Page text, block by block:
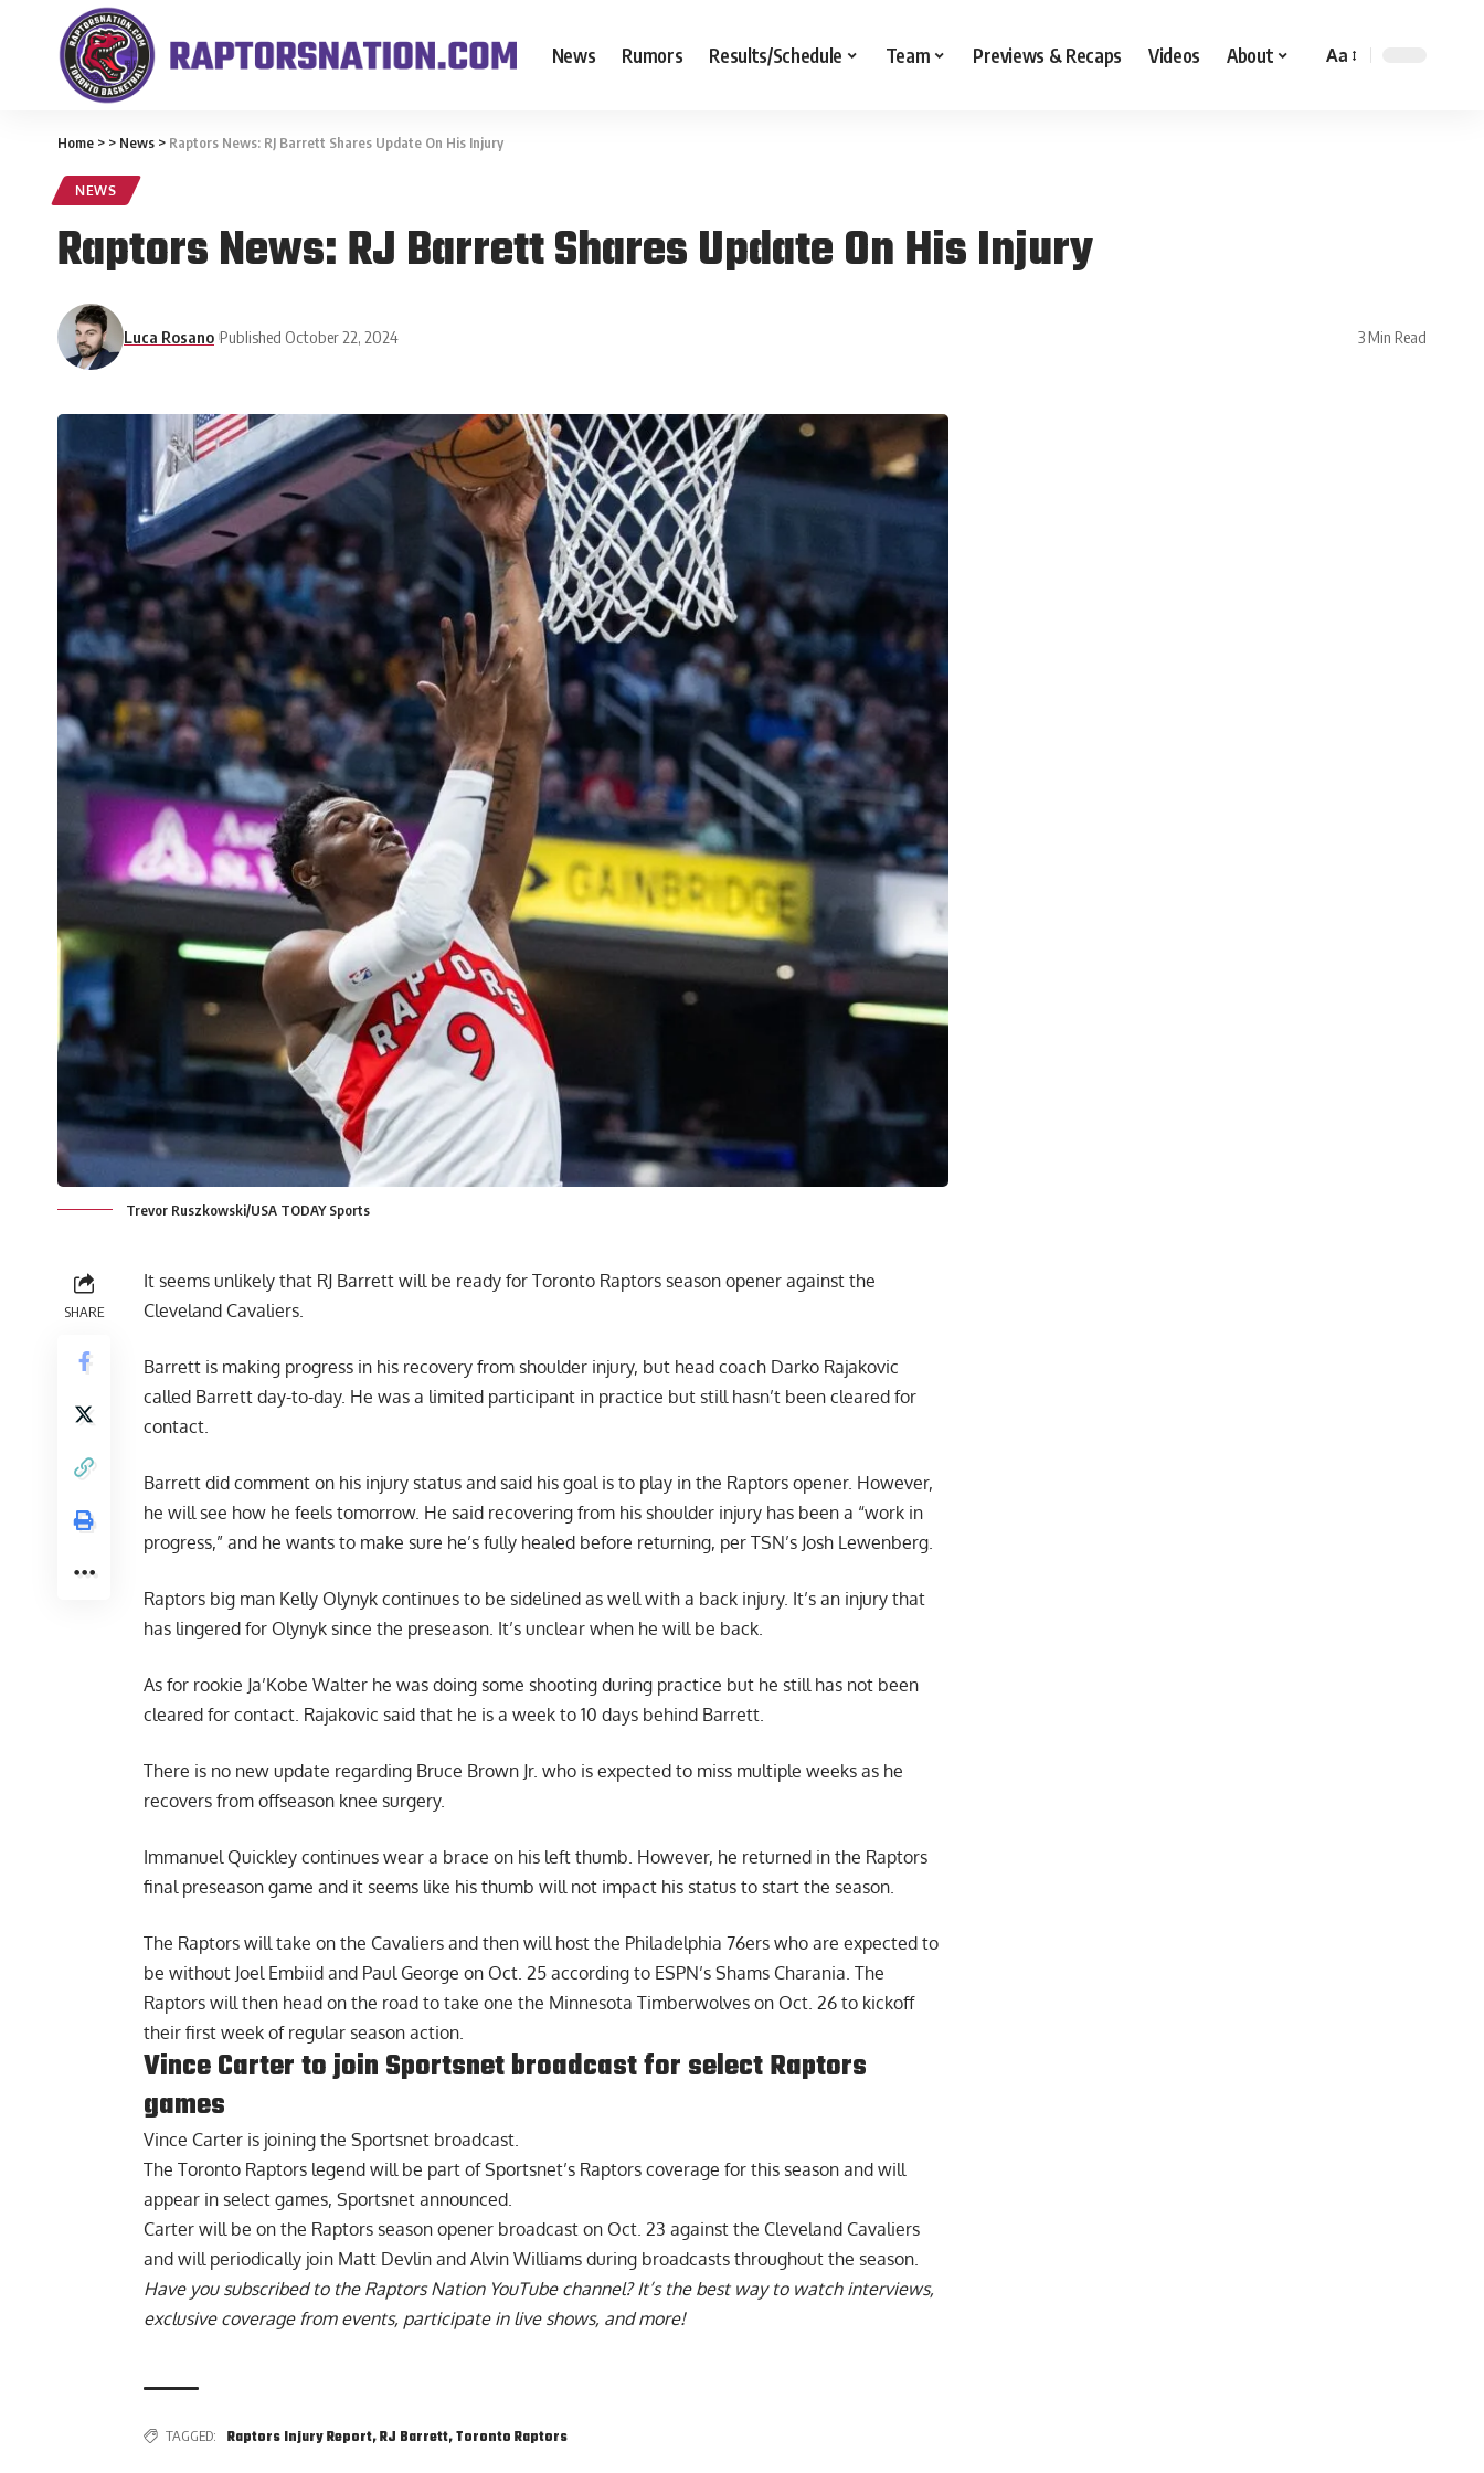
News Rumors Results/Schedule Team Previews & Recaps Videos About Aa
Home > > News > Raptors News: RJ Barrett Shares Update On His Injury
NEWS
Raptors News: RJ Barrett Shares Update On His Injury
Luca Rosano Published October 22, 2024 3 Min Read
Trevor Ruszkowski/USA TODAY Sports
SHARE
It seems unlikely that RJ Barrett will be ready for Toronto Raptors season opener against the
Cleveland Cavaliers.
Barrett is making progress in his recovery from shoulder injury, but head coach Darko Rajakovic
called Barrett day-to-day. He was a limited participant in practice but still hasn’t been cleared for
contact.
Barrett did comment on his injury status and said his goal is to play in the Raptors opener. However,
he will see how he feels tomorrow. He said recovering from his shoulder injury has been a “work in
progress,” and he wants to make sure he’s fully healed before returning, per TSN’s Josh Lewenberg
Raptors big man Kelly Olynyk continues to be sidelined as well with a back injury. It’s an injury that
has lingered for Olynyk since the preseason. It’s unclear when he will be back.
As for rookie Ja’Kobe Walter he was doing some shooting during practice but he still has not been
cleared for contact. Rajakovic said that he is a week to 10 days behind Barrett.
There is no new update regarding Bruce Brown Jr. who is expected to miss multiple weeks as he
recovers from offseason knee surgery.
Immanuel Quickley continues wear a brace on his left thumb. However, he returned in the Raptors
final preseason game and it seems like his thumb will not impact his status to start the season.
The Raptors will take on the Cavaliers and then will host the Philadelphia 76ers who are expected to
be without Joel Embiid and Paul George on Oct. 25 according to ESPN’s Shams Charania . The
Raptors will then head on the road to take one the Minnesota Timberwolves on Oct. 26 to kickoff
their first week of regular season action.
Vince Carter to join Sportsnet broadcast for select Raptors
games
Vince Carter is joining the Sportsnet broadcast.
The Toronto Raptors legend will be part of Sportsnet’s Raptors coverage for this season and will
appear in select games, Sportsnet announced.
Carter will be on the Raptors season opener broadcast on Oct. 23 against the Cleveland Cavaliers
and will periodically join Matt Devlin and Alvin Williams during broadcasts throughout the season.
Have you subscribed to the Raptors Nation YouTube channel? It’s the best way to watch interviews,
exclusive coverage from events, participate in live shows, and more!
TAGGED: Raptors Injury Report,RJ Barrett,Toronto Raptors